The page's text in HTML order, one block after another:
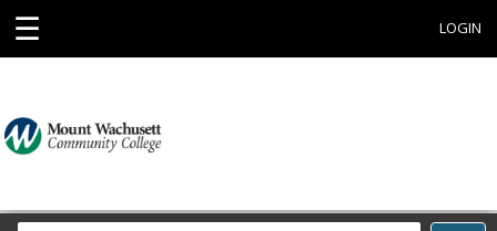
☰ LOGIN